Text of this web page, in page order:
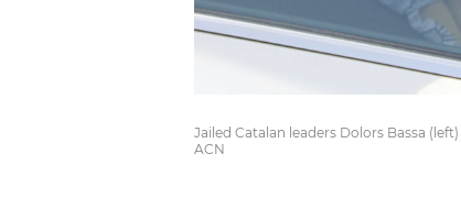
Jailed Catalan leaders Dolors Bassa
ACN